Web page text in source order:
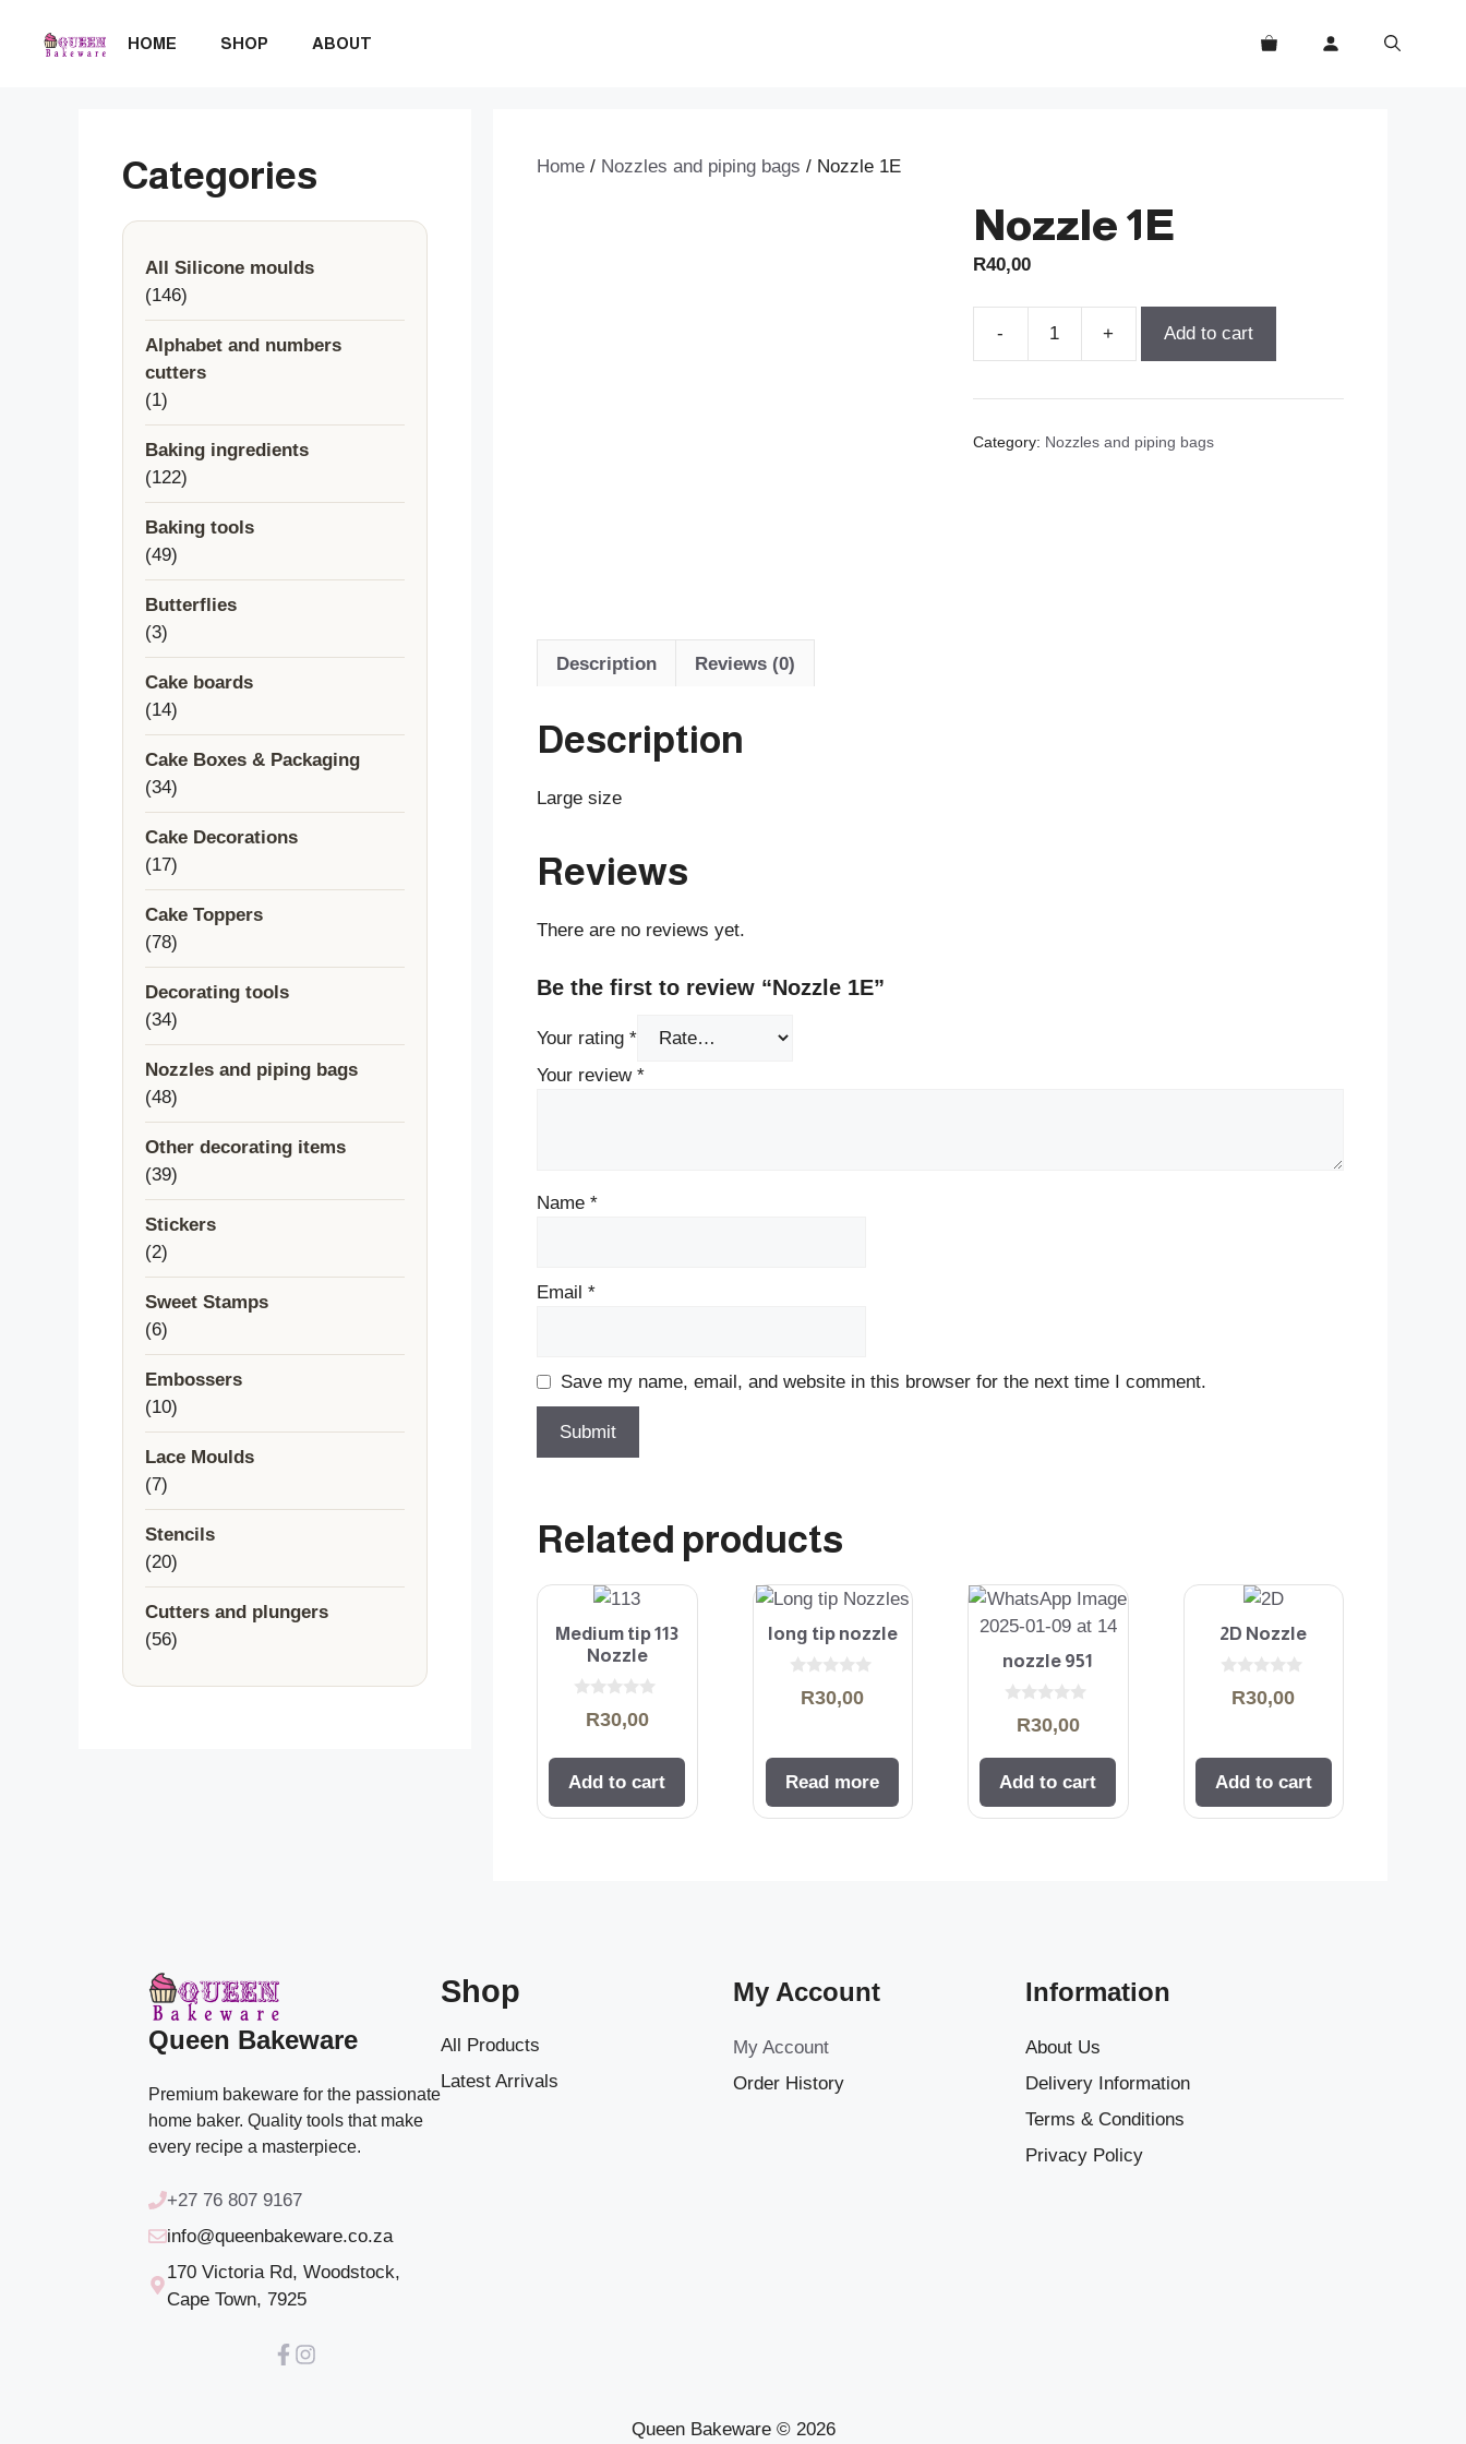
HOME SHOP ABOUT
Home / Nozzles and piping bags / Nozzle 1E
Nozzle 1E
R40,00
-
quantity
+ Add to cart
Category: Nozzles and piping bags
Description Reviews (0)
Description
Large size
Reviews
There are no reviews yet.
Be the first to review “Nozzle 1E”
Your rating *
Your review *
Name *
Email *
Save my name, email, and website in this browser for the next time I comment.
Related products
Medium tip 113
Nozzle
t
f
R30,00
Add to cart
long tip nozzle
5
R30,00
Read more
nozzle 951
t
o
f
5
R30,00
Add to cart
2D Nozzle
5
R30,00
Add to cart
Categories
All Silicone moulds
146146
products
Alphabet and numbers
cutters
11
product
Baking ingredients
122122
products
Baking tools
4949
products
Butterflies
33
products
Cake boards
1414
products
Cake Boxes & Packaging
3434
products
Cake Decorations
1717
products
Cake Toppers
7878
products
Decorating tools
3434
products
Nozzles and piping bags
4848
products
Other decorating items
3939
products
Stickers
22
products
Sweet Stamps
66
products
Embossers
1010
products
Lace Moulds
77
products
Stencils
2020
products
Cutters and plungers
5656
Queen Bakeware
Premium bakeware for the passionate
home baker. Quality tools that make
every recipe a masterpiece.
+27 76 807 9167
info@queenbakeware.co.za
170 Victoria Rd, Woodstock,
Cape Town, 7925
Shop
All Products
Latest Arrivals
My Account
My Account
Order History
Information
About Us
Delivery Information
Terms & Conditions
Privacy Policy
Queen Bakeware © 2026